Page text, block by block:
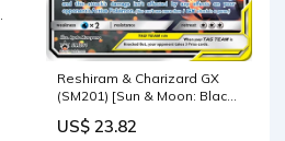
Reshiram & Charizard GX
(SM201) [Sun & Moon: Black
Games LLC
US$ 23.82